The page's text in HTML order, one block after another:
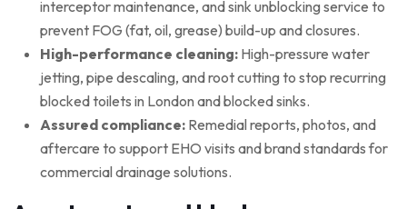
interceptor maintenance, and sink unblocking service to
prevent FOG (fat, oil, grease) build-up and closures.
High-performance cleaning: High-pressure water
jetting, pipe descaling, and root cutting to stop recurring
blocked toilets in London and blocked sinks.
Assured compliance: Remedial reports, photos, and
aftercare to support EHO visits and brand standards for
commercial drainage solutions.